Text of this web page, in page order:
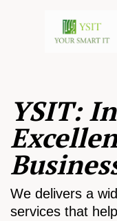
YSIT:
We delivers a
services that